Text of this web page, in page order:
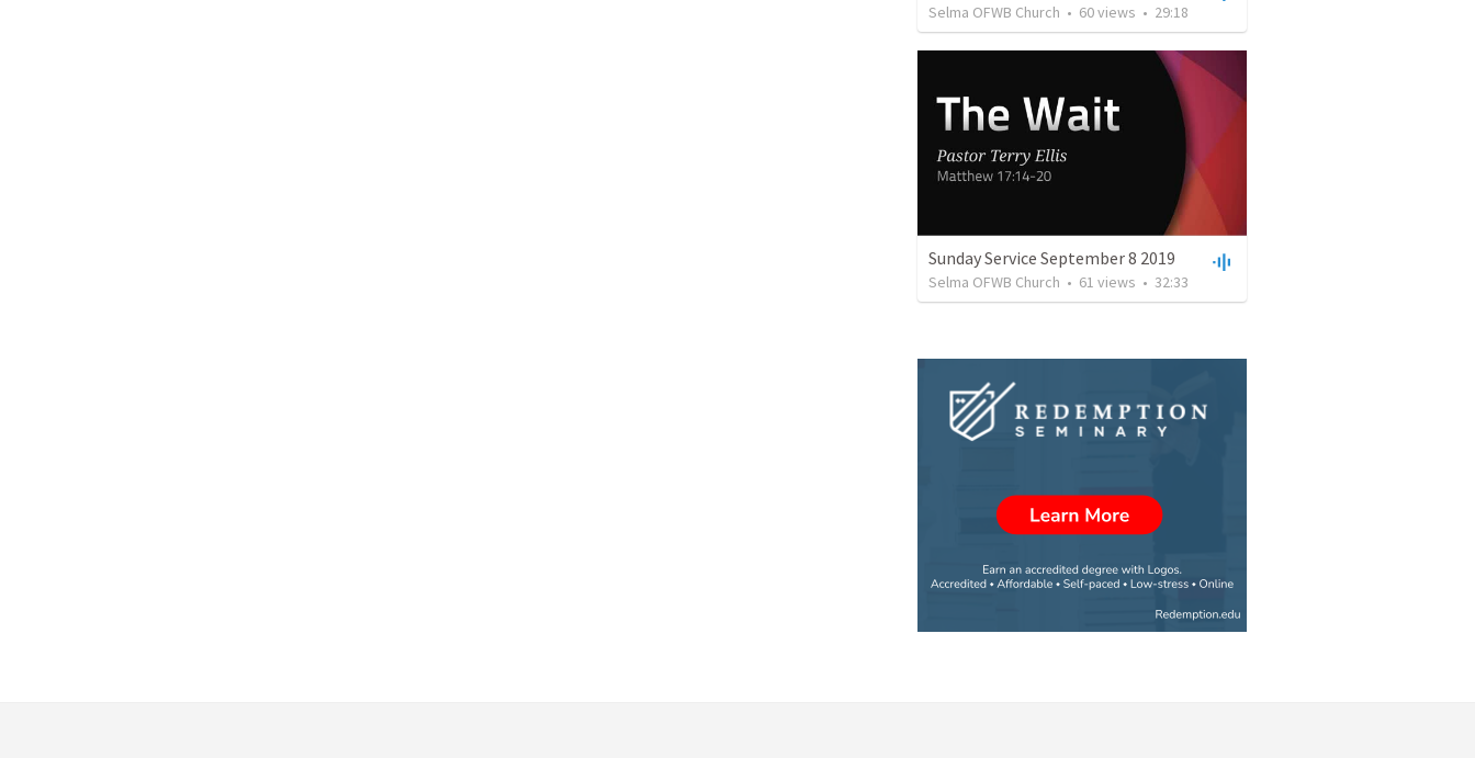
Selma OFWB Church • 60views • 29:18
Sunday Service September 8 2019
Selma OFWB Church • 61 views • 32:33